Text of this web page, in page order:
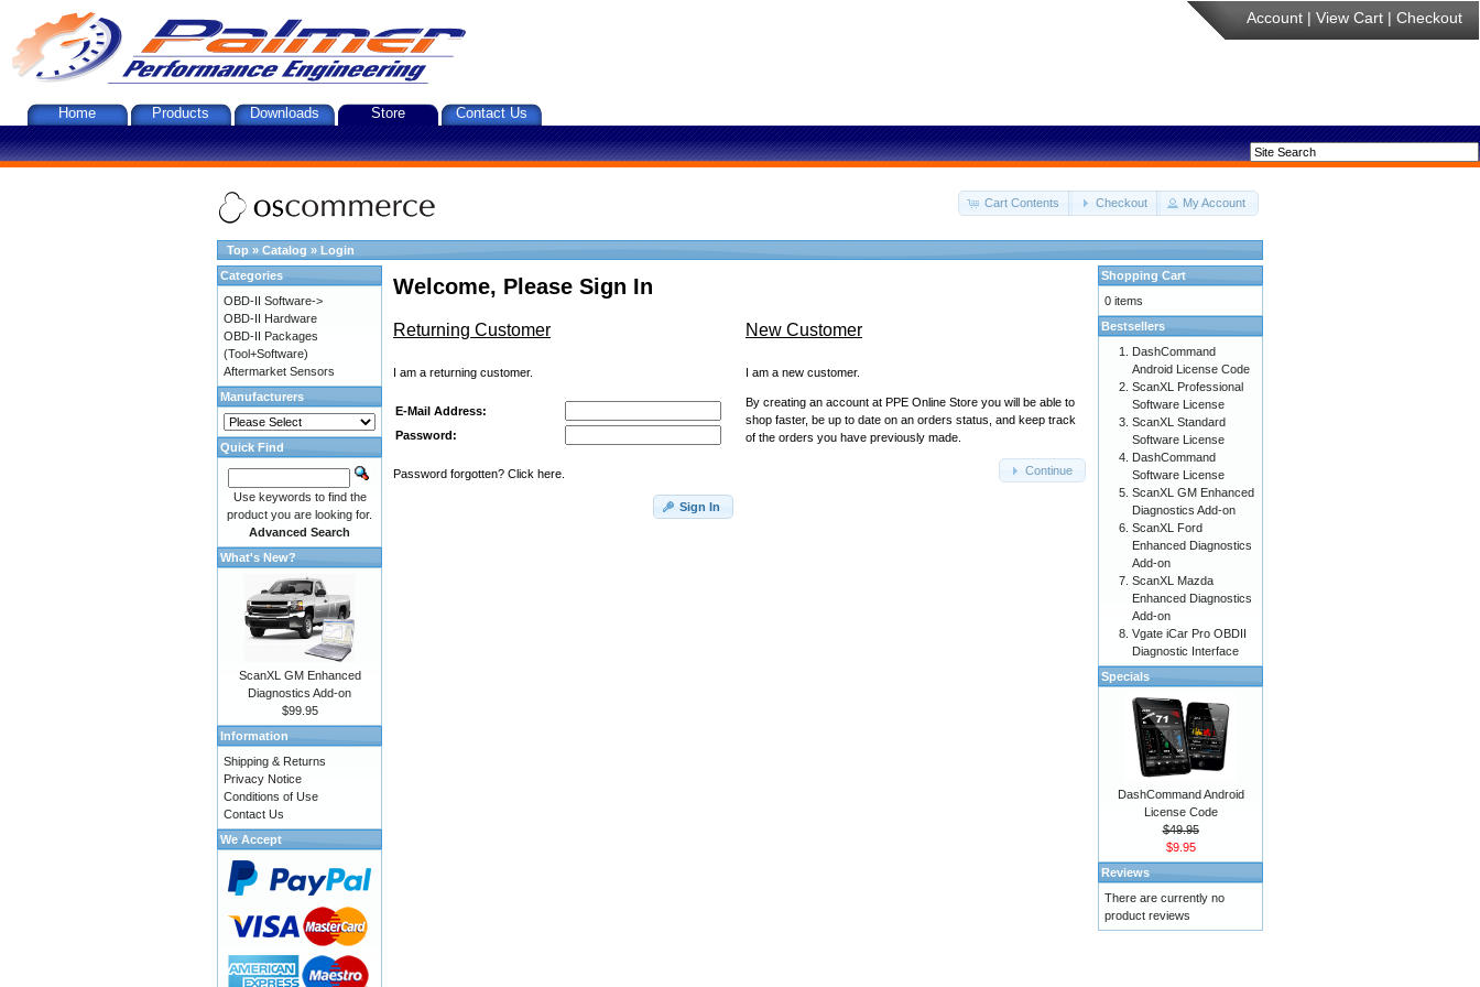
Account | View Cart | Checkout
Home Products Downloads Store Contact Us
Cart Contents Checkout My Account
Top » Catalog » Login
Welcome, Please Sign In
Returning Customer
I am a returning customer.
E-Mail Address:
Password:
Password forgotten? Click here.
Sign In
New Customer
I am a new customer.
By creating an account at PPE Online Store you will be able to
shop faster, be up to date on an orders status, and keep track
of the orders you have previously made.
Continue
Categories
OBD-II Software->
OBD-II Hardware
OBD-II Packages
(Tool+Software)
Aftermarket Sensors
Manufacturers
Quick Find
Use keywords to find the
product you are looking for.
Advanced Search
What's New?
ScanXL GM Enhanced
Diagnostics Add-on
$99.95
Information
Shipping & Returns
Privacy Notice
Conditions of Use
Contact Us
We Accept
Shopping Cart
0 items
Bestsellers
DashCommand
Android License Code
ScanXL Professional
Software License
ScanXL Standard
Software License
DashCommand
Software License
ScanXL GM Enhanced
Diagnostics Add-on
ScanXL Ford
Enhanced Diagnostics
Add-on
ScanXL Mazda
Enhanced Diagnostics
Add-on
Vgate iCar Pro OBDII
Diagnostic Interface
Specials
DashCommand Android
License Code
$49.95
$9.95
Reviews
There are currently no
product reviews